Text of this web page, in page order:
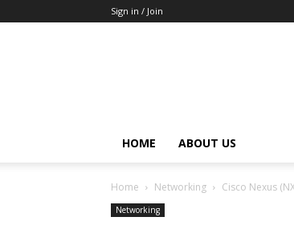
Sign in / Join
HOME ABOUT US
Home Networking Cisco Nexus
Networking